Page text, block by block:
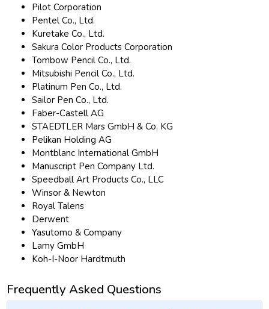
Pilot Corporation
Pentel Co., Ltd.
Kuretake Co., Ltd.
Sakura Color Products Corporation
Tombow Pencil Co., Ltd.
Mitsubishi Pencil Co., Ltd.
Platinum Pen Co., Ltd.
Sailor Pen Co., Ltd.
Faber-Castell AG
STAEDTLER Mars GmbH & Co. KG
Pelikan Holding AG
Montblanc International GmbH
Manuscript Pen Company Ltd.
Speedball Art Products Co., LLC
Winsor & Newton
Royal Talens
Derwent
Yasutomo & Company
Lamy GmbH
Koh-I-Noor Hardtmuth
Frequently Asked Questions